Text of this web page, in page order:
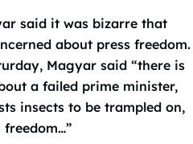
said it was bizarre that
about press freedom.
Magyar said “there is
a failed prime minister,
insects to be trampled on,